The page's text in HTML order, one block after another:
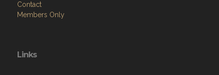
Contact
Members Only
Links